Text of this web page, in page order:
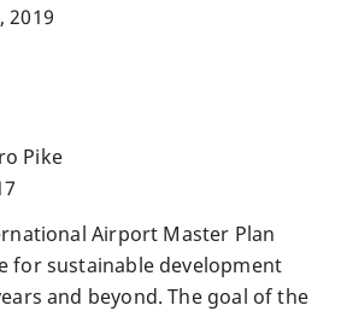
2019
Pike
Airport Master Plan
for sustainable development
and beyond. The goal of the